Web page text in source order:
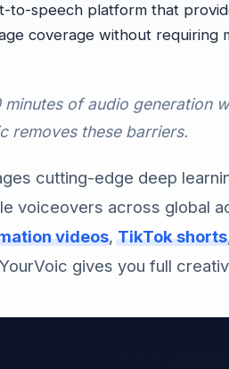
to-speech platform that
coverage without requiring
of audio generation
removes these barriers.
cutting-edge deep
voiceovers across global
videos,TikTok shorts
gives you full